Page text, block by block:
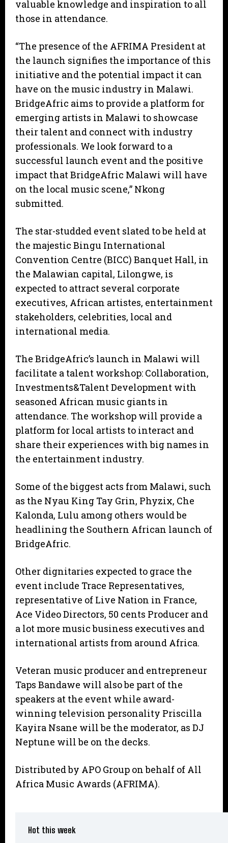
valuable knowledge and inspiration to all
those in attendance.
“The presence of the AFRIMA President at
the launch signifies the importance of this
initiative and the potential impact it can
have on the music industry in Malawi.
BridgeAfric aims to provide a platform for
emerging artists in Malawi to showcase
their talent and connect with industry
professionals. We look forward to a
successful launch event and the positive
impact that BridgeAfric Malawi will have
on the local music scene,” Nkong
submitted.
The star-studded event slated to be held at
the majestic Bingu International
Convention Centre (BICC) Banquet Hall, in
the Malawian capital, Lilongwe, is
expected to attract several corporate
executives, African artistes, entertainment
stakeholders, celebrities, local and
international media.
The BridgeAfric’s launch in Malawi will
facilitate a talent workshop: Collaboration,
Investments&Talent Development with
seasoned African music giants in
attendance. The workshop will provide a
platform for local artists to interact and
share their experiences with big names in
the entertainment industry.
Some of the biggest acts from Malawi, such
as the Nyau King Tay Grin, Phyzix, Che
Kalonda, Lulu among others would be
headlining the Southern African launch of
BridgeAfric.
Other dignitaries expected to grace the
event include Trace Representatives,
representative of Live Nation in France,
Ace Video Directors, 50 cents Producer and
a lot more music business executives and
international artists from around Africa.
Veteran music producer and entrepreneur
Taps Bandawe will also be part of the
speakers at the event while award-
winning television personality Priscilla
Kayira Nsane will be the moderator, as DJ
Neptune will be on the decks.
Distributed by APO Group on behalf of All
Africa Music Awards (AFRIMA).
Hot this week